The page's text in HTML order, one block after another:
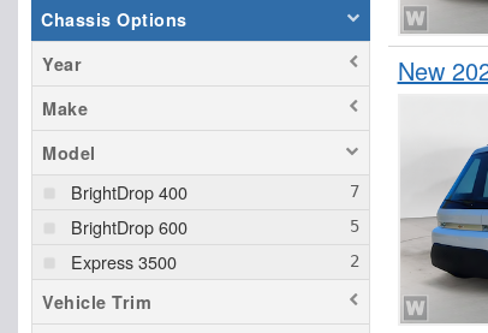
Chassis Options
Year
Make
Model
BrightDrop 400
BrightDrop 600
Express 3500
Vehicle Trim
New